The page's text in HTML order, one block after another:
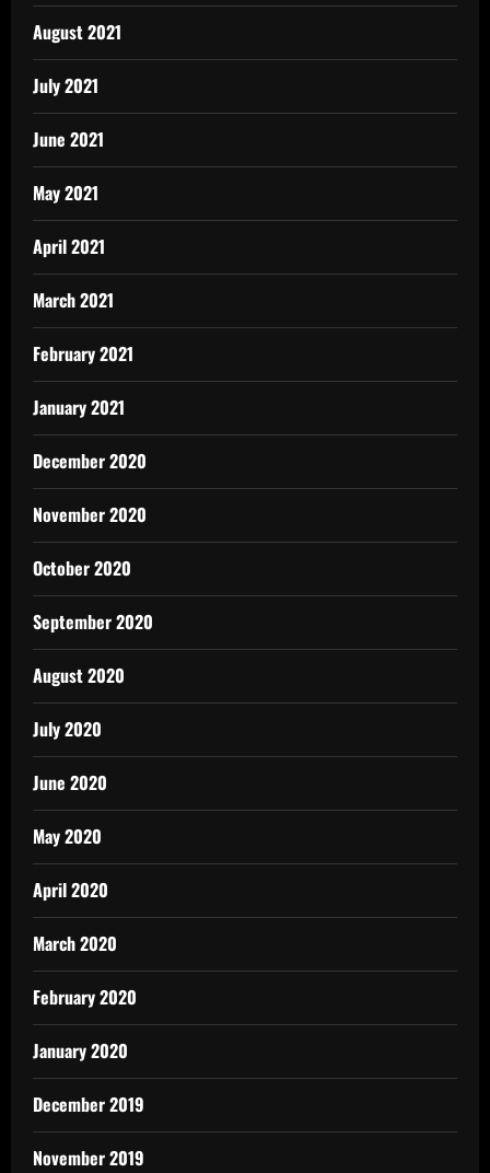
August 2021
July 2021
June 2021
May 2021
April 2021
March 2021
February 2021
January 2021
December 2020
November 2020
October 2020
September 2020
August 2020
July 2020
June 2020
May 2020
April 2020
March 2020
February 2020
January 2020
December 2019
November 2019